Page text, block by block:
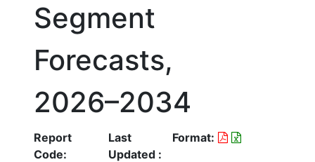
Segment
Forecasts,
2026–2034
Report
Code:
Last
Updated :
Format: